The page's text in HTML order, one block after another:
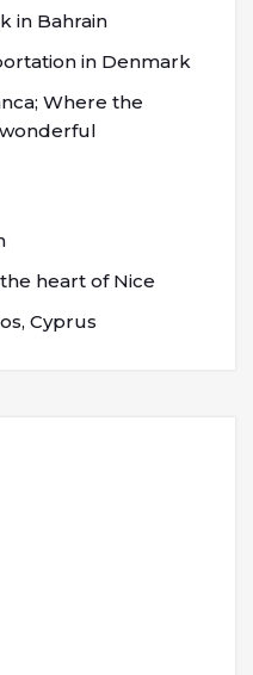
in Bahrain
in Denmark
Where the
heart of Nice
Cyprus